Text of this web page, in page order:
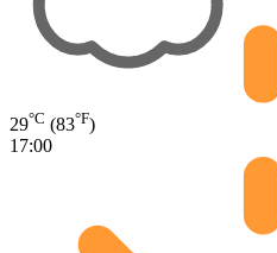
29°C (83°F)
17:00